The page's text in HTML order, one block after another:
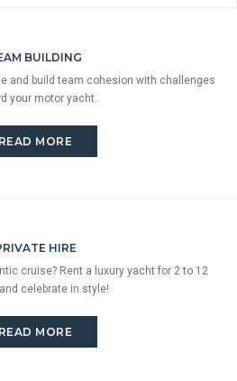
BUILDING
and build team cohesion with challenges
your motor yacht.
READ MORE
HIRE
cruise? Rent a luxury yacht for 2 to 12
celebrate in style!
READ MORE